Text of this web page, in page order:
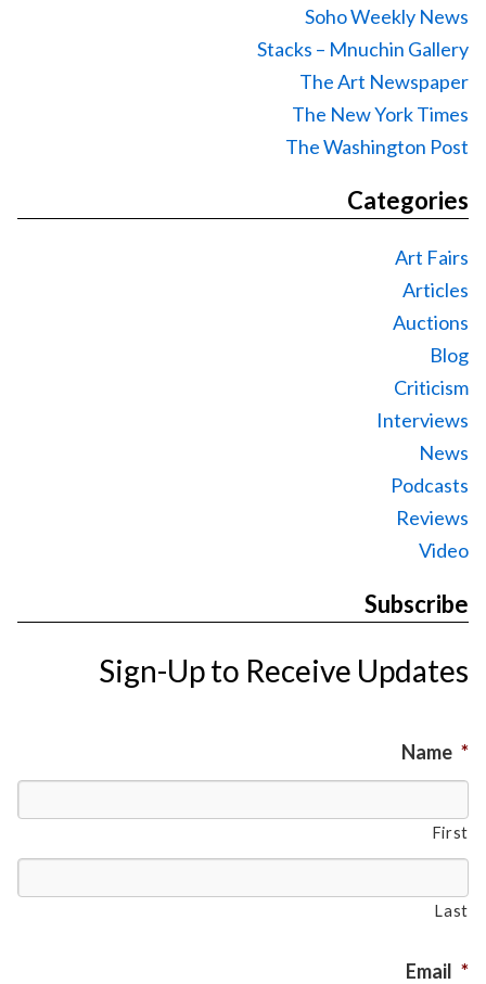
Soho Weekly News
Stacks – Mnuchin Gallery
The Art Newspaper
The New York Times
The Washington Post
Categories
Art Fairs
Articles
Auctions
Blog
Criticism
Interviews
News
Podcasts
Reviews
Video
Subscribe
Sign-Up to Receive Updates
Name *
First
Last
Email *